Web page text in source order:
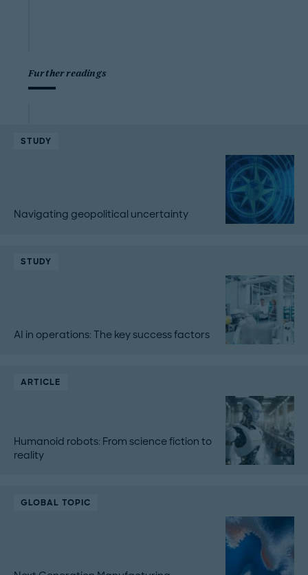
Further readings
STUDY
Navigating geopolitical uncertainty
STUDY
AI in operations: The key success factors
ARTICLE
Humanoid robots: From science fiction to
reality
GLOBAL TOPIC